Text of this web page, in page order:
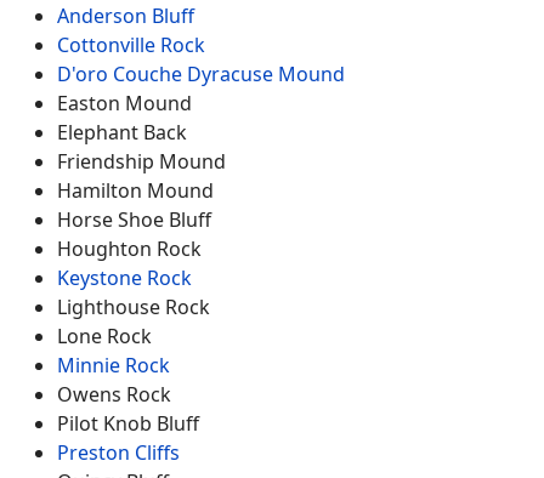
Anderson Bluff
Cottonville Rock
D'oro Couche Dyracuse Mound
Easton Mound
Elephant Back
Friendship Mound
Hamilton Mound
Horse Shoe Bluff
Houghton Rock
Keystone Rock
Lighthouse Rock
Lone Rock
Minnie Rock
Owens Rock
Pilot Knob Bluff
Preston Cliffs